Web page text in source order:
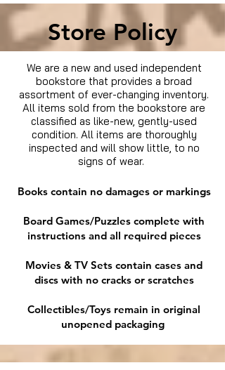
Store Policy
We are a new and used independent
bookstore that provides a broad
assortment of ever-changing inventory.
All items sold from the bookstore are
classified as like-new, gently-used
condition. All items are thoroughly
inspected and will show little, to no
signs of wear.
Books contain no damages or markings
Board Games/Puzzles complete with
instructions and all required pieces
Movies & TV Sets contain cases and
discs with no cracks or scratches
Collectibles/Toys remain in original
unopened packaging